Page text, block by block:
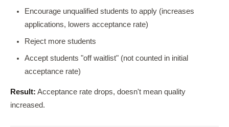
Encourage unqualified students to apply (increases
applications, lowers acceptance rate)
Reject more students
Accept students "off waitlist" (not counted in initial
acceptance rate)
Result: Acceptance rate drops, doesn't mean quality
increased.